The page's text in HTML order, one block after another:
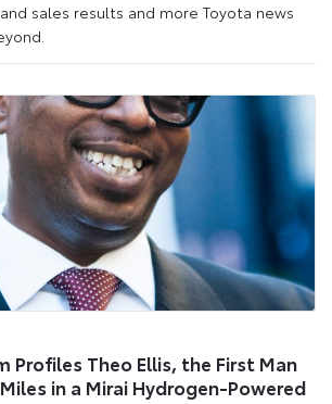
sales results and more Toyota news
Profiles Theo Ellis, the First Man
in a Mirai Hydrogen-Powered